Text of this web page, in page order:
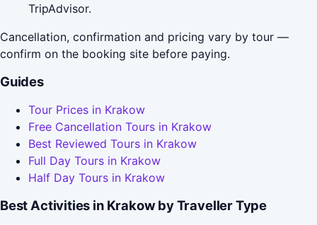
TripAdvisor.
Cancellation, confirmation and pricing vary by tour —
confirm on the booking site before paying.
Guides
Tour Prices in Krakow
Free Cancellation Tours in Krakow
Best Reviewed Tours in Krakow
Full Day Tours in Krakow
Half Day Tours in Krakow
Best Activities in Krakow by Traveller Type